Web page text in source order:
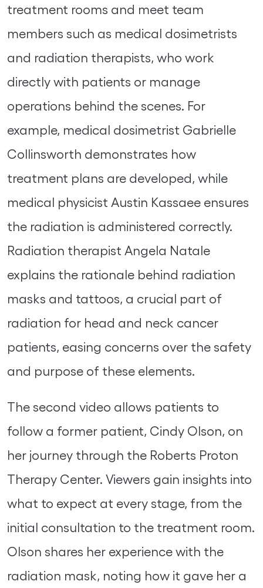
treatment rooms and meet team
members such as medical dosimetrists
and radiation therapists, who work
directly with patients or manage
operations behind the scenes. For
example, medical dosimetrist Gabrielle
Collinsworth demonstrates how
treatment plans are developed, while
medical physicist Austin Kassaee ensures
the radiation is administered correctly.
Radiation therapist Angela Natale
explains the rationale behind radiation
masks and tattoos, a crucial part of
radiation for head and neck cancer
patients, easing concerns over the safety
and purpose of these elements.
The second video allows patients to
follow a former patient, Cindy Olson, on
her journey through the Roberts Proton
Therapy Center. Viewers gain insights into
what to expect at every stage, from the
initial consultation to the treatment room.
Olson shares her experience with the
radiation mask, noting how it gave her a